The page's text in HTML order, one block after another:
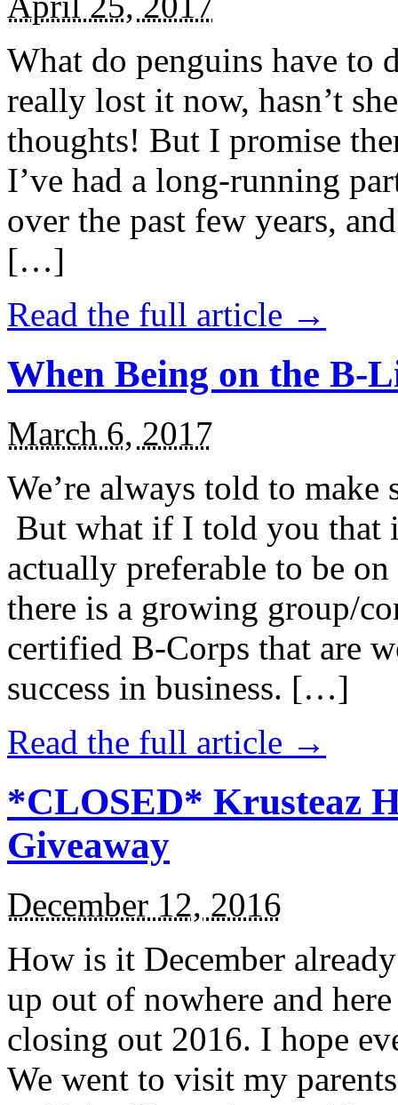
What do penguins have to
really lost it now, hasn’t
thoughts! But I promise
I’ve had a long-running
over the past few years,
[…]
Read the full article →
When Being on the B-
March 6, 2017
We’re always told to
But what if I told you that
actually preferable to be
there is a growing group/
certified B-Corps that are
success in business. […]
Read the full article →
*CLOSED* Krusteaz
Giveaway
December 12, 2016
How is it December
up out of nowhere and
closing out 2016. I hope
We went to visit my